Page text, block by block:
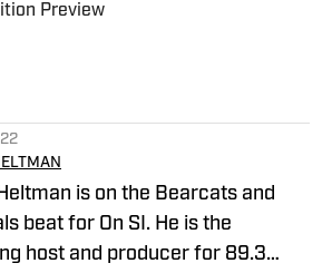
Preview
by on Invalid Date
is on the Bearcats and
beat for On SI. He is the
host and producer for 89.3